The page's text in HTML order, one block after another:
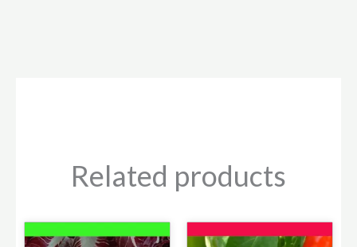
Related products